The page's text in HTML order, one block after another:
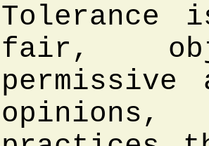
Tolerance
fair,
permissive